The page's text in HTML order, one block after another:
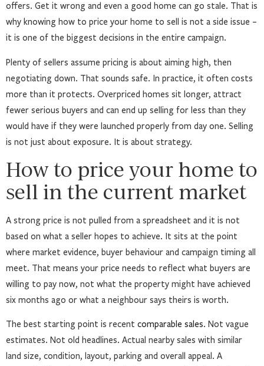
offers. Get it wrong and even a good home can go stale. That is
why knowing how to price your home to sell is not a side issue –
it is one of the biggest decisions in the entire campaign.
Plenty of sellers assume pricing is about aiming high, then
negotiating down. That sounds safe. In practice, it often costs
more than it protects. Overpriced homes sit longer, attract
fewer serious buyers and can end up selling for less than they
would have if they were launched properly from day one. Selling
is not just about exposure. It is about strategy.
How to price your home to
sell in the current market
A strong price is not pulled from a spreadsheet and it is not
based on what a seller hopes to achieve. It sits at the point
where market evidence, buyer behaviour and campaign timing all
meet. That means your price needs to reflect what buyers are
willing to pay now, not what the property might have achieved
six months ago or what a neighbour says theirs is worth.
The best starting point is recent comparable sales. Not vague
estimates. Not old headlines. Actual nearby sales with similar
land size, condition, layout, parking and overall appeal. A